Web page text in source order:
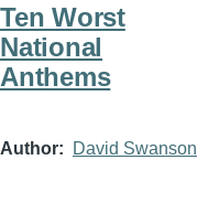
Ten Worst
National
Anthems
Author David Swanson